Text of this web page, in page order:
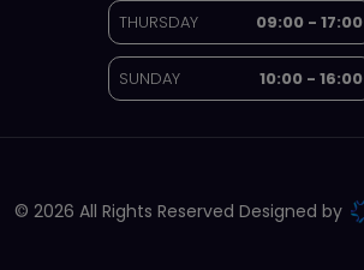
THURSDAY 09:00 - 17:00
SUNDAY 10:00 - 16:00
© 2026 All Rights Reserved Designed by